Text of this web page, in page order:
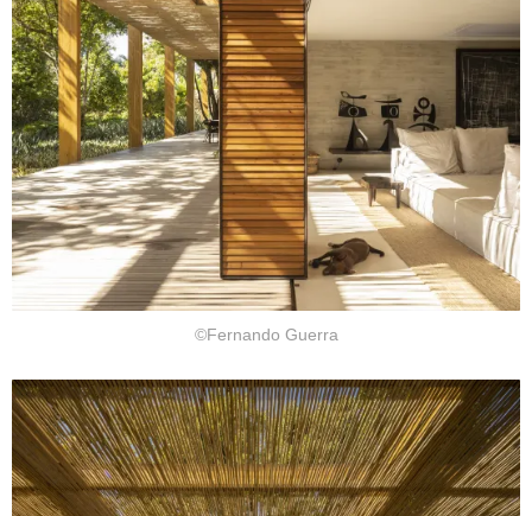
©Fernando Guerra